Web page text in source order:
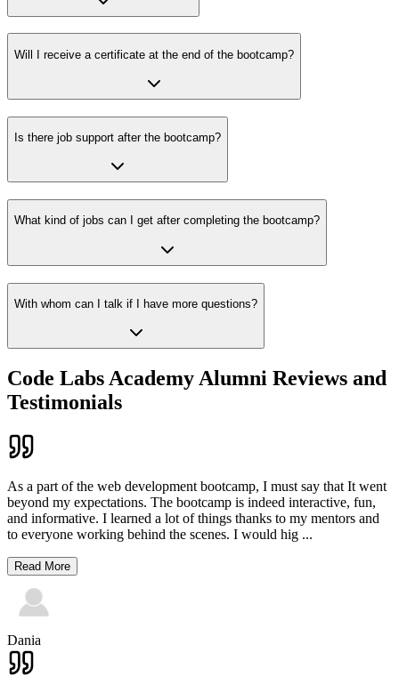
Will I receive a certificate at the end of the bootcamp?
Is there job support after the bootcamp?
What kind of jobs can I get after completing the bootcamp?
With whom can I talk if I have more questions?
Code Labs Academy Alumni Reviews and
Testimonials
As a part of the web development bootcamp, I must say that It went
beyond my expectations. The bootcamp is indeed interactive, fun,
and informative. I learned a lot of things thanks to my mentors and
to everyone working behind the scenes. I would hig ...
Read More
Dania